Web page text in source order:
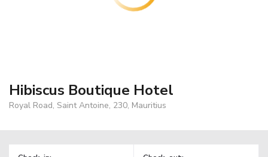
Hibiscus Boutique Hotel
Royal Road, Saint Antoine, 230, Mauritius